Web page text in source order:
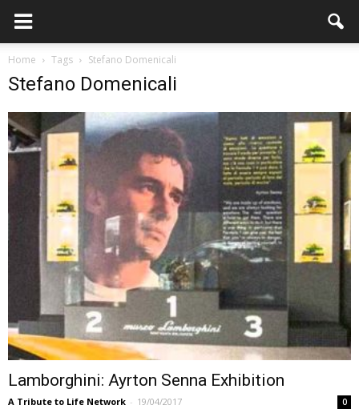
Home Tags Stefano Domenicali
Stefano Domenicali
Lamborghini: Ayrton Senna Exhibition
A Tribute to Life Network - 19/04/2017 0